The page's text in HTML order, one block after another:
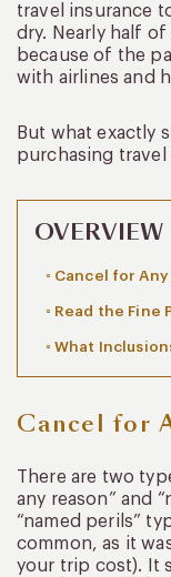
travel insurance
dry. Nearly half
because of the
with airlines and
But what exactly
purchasing travel
OVERVIEW
Cancel for Any
Read the Fine
What
Cancel for
There are two
any reason” and
“named perils”
common, as it
your trip cost). It